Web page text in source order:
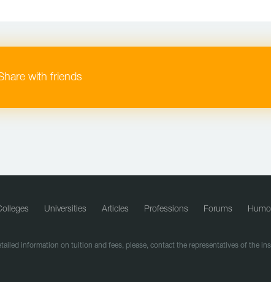
with friends
Universities Articles Professions Forums
information on tuition and fees, please, contact the representatives of the